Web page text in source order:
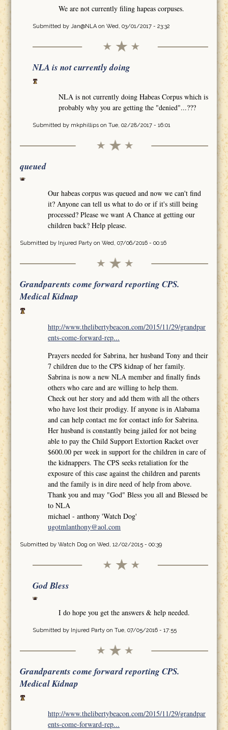
We are not currently filing hapeas corpuses.
Submitted by Jan@NLAon Wed, 03/01/2017 - 23:32
NLA is not currently doing
NLA is not currently doing Habeas Corpus which is
probably why you are getting the "denied"...???
Submitted by mkphillipson Tue, 02/28/2017 - 16:01
queued
Our habeas corpus was queued and now we can't find
it? Anyone can tell us what to do or if it's still being
processed? Please we want A Chance at getting our
children back? Help please.
Submitted by Injured Partyon Wed, 07/06/2016 - 00:16
Grandparents come forward reporting CPS.
Medical Kidnap
http://www.thelibertybeacon.com/2015/11/29/grandpar
ents-come-forward-rep...
Prayers needed for Sabrina, her husband Tony and their
7 children due to the CPS kidnap of her family.
Sabrina is now a new NLA member and finally finds
others who care and are willing to help them.
Check out her story and add them with all the others
who have lost their prodigy. If anyone is in Alabama
and can help contact me for contact info for Sabrina.
Her husband is constantly being jailed for not being
able to pay the Child Support Extortion Racket over
$600.00 per week in support for the children in care of
the kidnappers. The CPS seeks retaliation for the
exposure of this case against the children and parents
and the family is in dire need of help from above.
Thank you and may "God" Bless you all and Blessed be
to NLA
michael - anthony 'Watch Dog'
ugotmlanthony@aol.com
Submitted by Watch Dog on Wed, 12/02/2015 - 00:39
God Bless
I do hope you get the answers & help needed.
Submitted by Injured Partyon Tue, 07/05/2016 - 17:55
Grandparents come forward reporting CPS.
Medical Kidnap
http://www.thelibertybeacon.com/2015/11/29/grandpar
ents-come-forward-rep...